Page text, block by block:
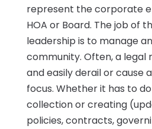
represent the corporate
HOA or Board. The job of
leadership is to manage
community. Often, a legal
and easily derail or cause
focus. Whether it has to
collection or creating
policies, contracts,